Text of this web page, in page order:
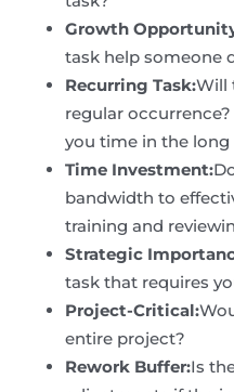
Growth
task help someone
Recurring Task:Will
regular
you time in the long
Time Investment:
bandwidth to
training and
Strategic
task that requires
Project-Critical:
entire project?
Rework Buffer:Is